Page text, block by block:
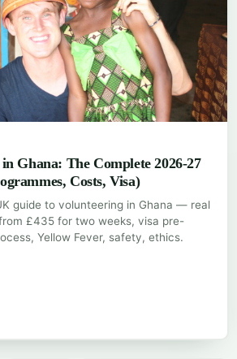
Ghana: The Complete 2026-27
Costs, Visa)
guide to volunteering in Ghana — real
£435 for two weeks, visa pre-
Yellow Fever, safety, ethics.